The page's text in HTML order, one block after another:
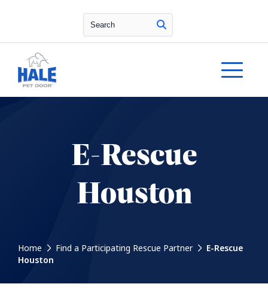
Search
E-Rescue
Houston
Home Find a Participating Rescue Partner
E-Rescue
Houston